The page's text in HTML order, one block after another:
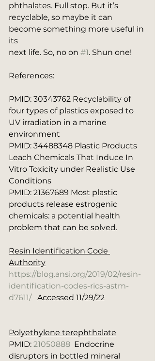
phthalates. Full stop. But it’s
recyclable, so maybe it can
become something more useful in
its
next life. So, no on #1. Shun one!
References:
PMID: 30343762 Recyclability of
four types of plastics exposed to
UV irradiation in a marine
environment
PMID: 34488348 Plastic Products
Leach Chemicals That Induce In
Vitro Toxicity under Realistic Use
Conditions
PMID: 21367689 Most plastic
products release estrogenic
chemicals: a potential health
problem that can be solved.
Resin Identification Code
Authority
https://blog.ansi.org/2019/02/resin-
identification-codes-rics-astm-
d7611/
   Accessed 11/29/22
Polyethylene terephthalate
PMID: 21050888
  Endocrine
disruptors in bottled mineral